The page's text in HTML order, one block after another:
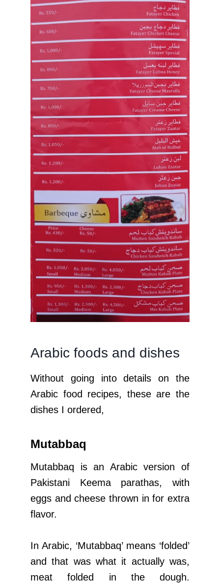
Arabic foods and dishes
Without going into details on the
Arabic food recipes, these are the
dishes I ordered,
Mutabbaq
Mutabbaq is an Arabic version of
Pakistani Keema parathas, with
eggs and cheese thrown in for extra
flavor.
In Arabic, ‘Mutabbaq’ means ‘folded’
and that was what it actually was,
meat folded in the dough.